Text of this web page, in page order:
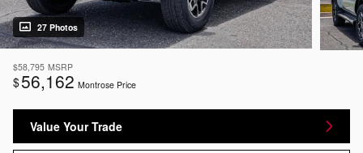
27 Photos
$58,795 MSRP
$56,162 Montrose Price
Value Your Trade